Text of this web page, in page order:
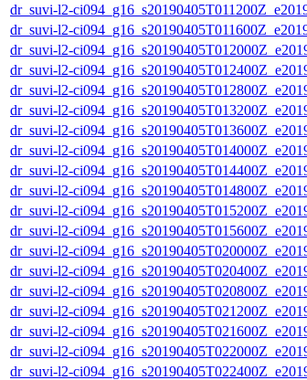
dr_suvi-l2-
dr_suvi-l2-
dr_suvi-l2-
dr_suvi-l2-
dr_suvi-l2-
dr_suvi-l2-
dr_suvi-l2-
dr_suvi-l2-
dr_suvi-l2-
dr_suvi-l2-
dr_suvi-l2-
dr_suvi-l2-
dr_suvi-l2-
dr_suvi-l2-
dr_suvi-l2-
dr_suvi-l2-
dr_suvi-l2-
dr_suvi-l2-
dr_suvi-l2-